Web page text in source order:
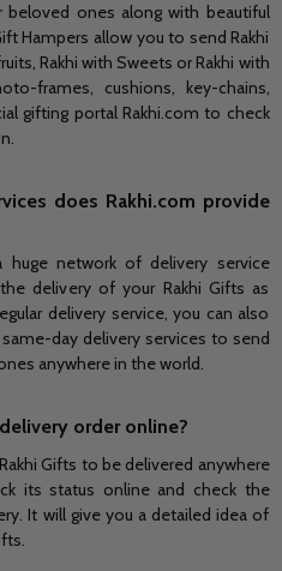
ones along with beautiful
Hampers allow you to send Rakhi
Rakhi with Sweets or Rakhi with
frames, cushions, key-chains,
gifting portal Rakhi.com to check
does Rakhi.com provide
network of delivery service
delivery of your Rakhi Gifts as
delivery service, you can also
day delivery services to send
anywhere in the world.
order online?
Gifts to be delivered anywhere
its status online and check the
It will give you a detailed idea of